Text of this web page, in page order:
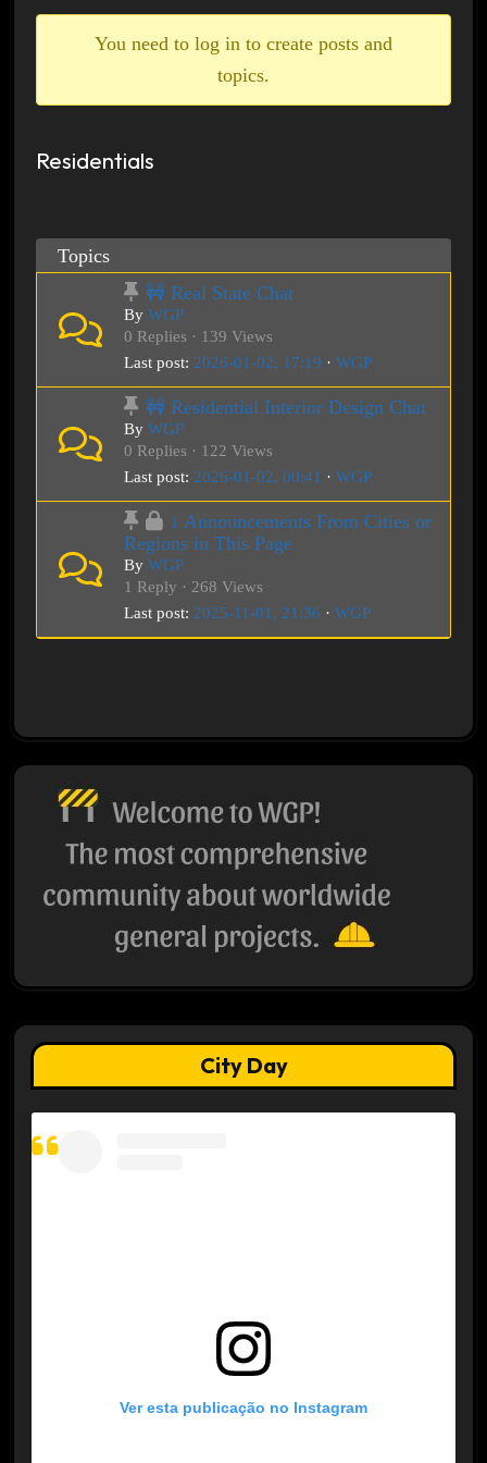
You need to log in to create posts and
topics.
Residentials
Topics
🚧 Real State Chat
By WGP
0 Replies · 139 Views
Last post: 2026-01-02, 17:19 · WGP
🚧 Residential Interior Design Chat
By WGP
0 Replies · 122 Views
Last post: 2026-01-02, 00:41 · WGP
↓ Announcements From Cities or
Regions in This Page
By WGP
1 Reply · 268 Views
Last post: 2025-11-01, 21:36 · WGP
City Day
Ver esta publicação no Instagram